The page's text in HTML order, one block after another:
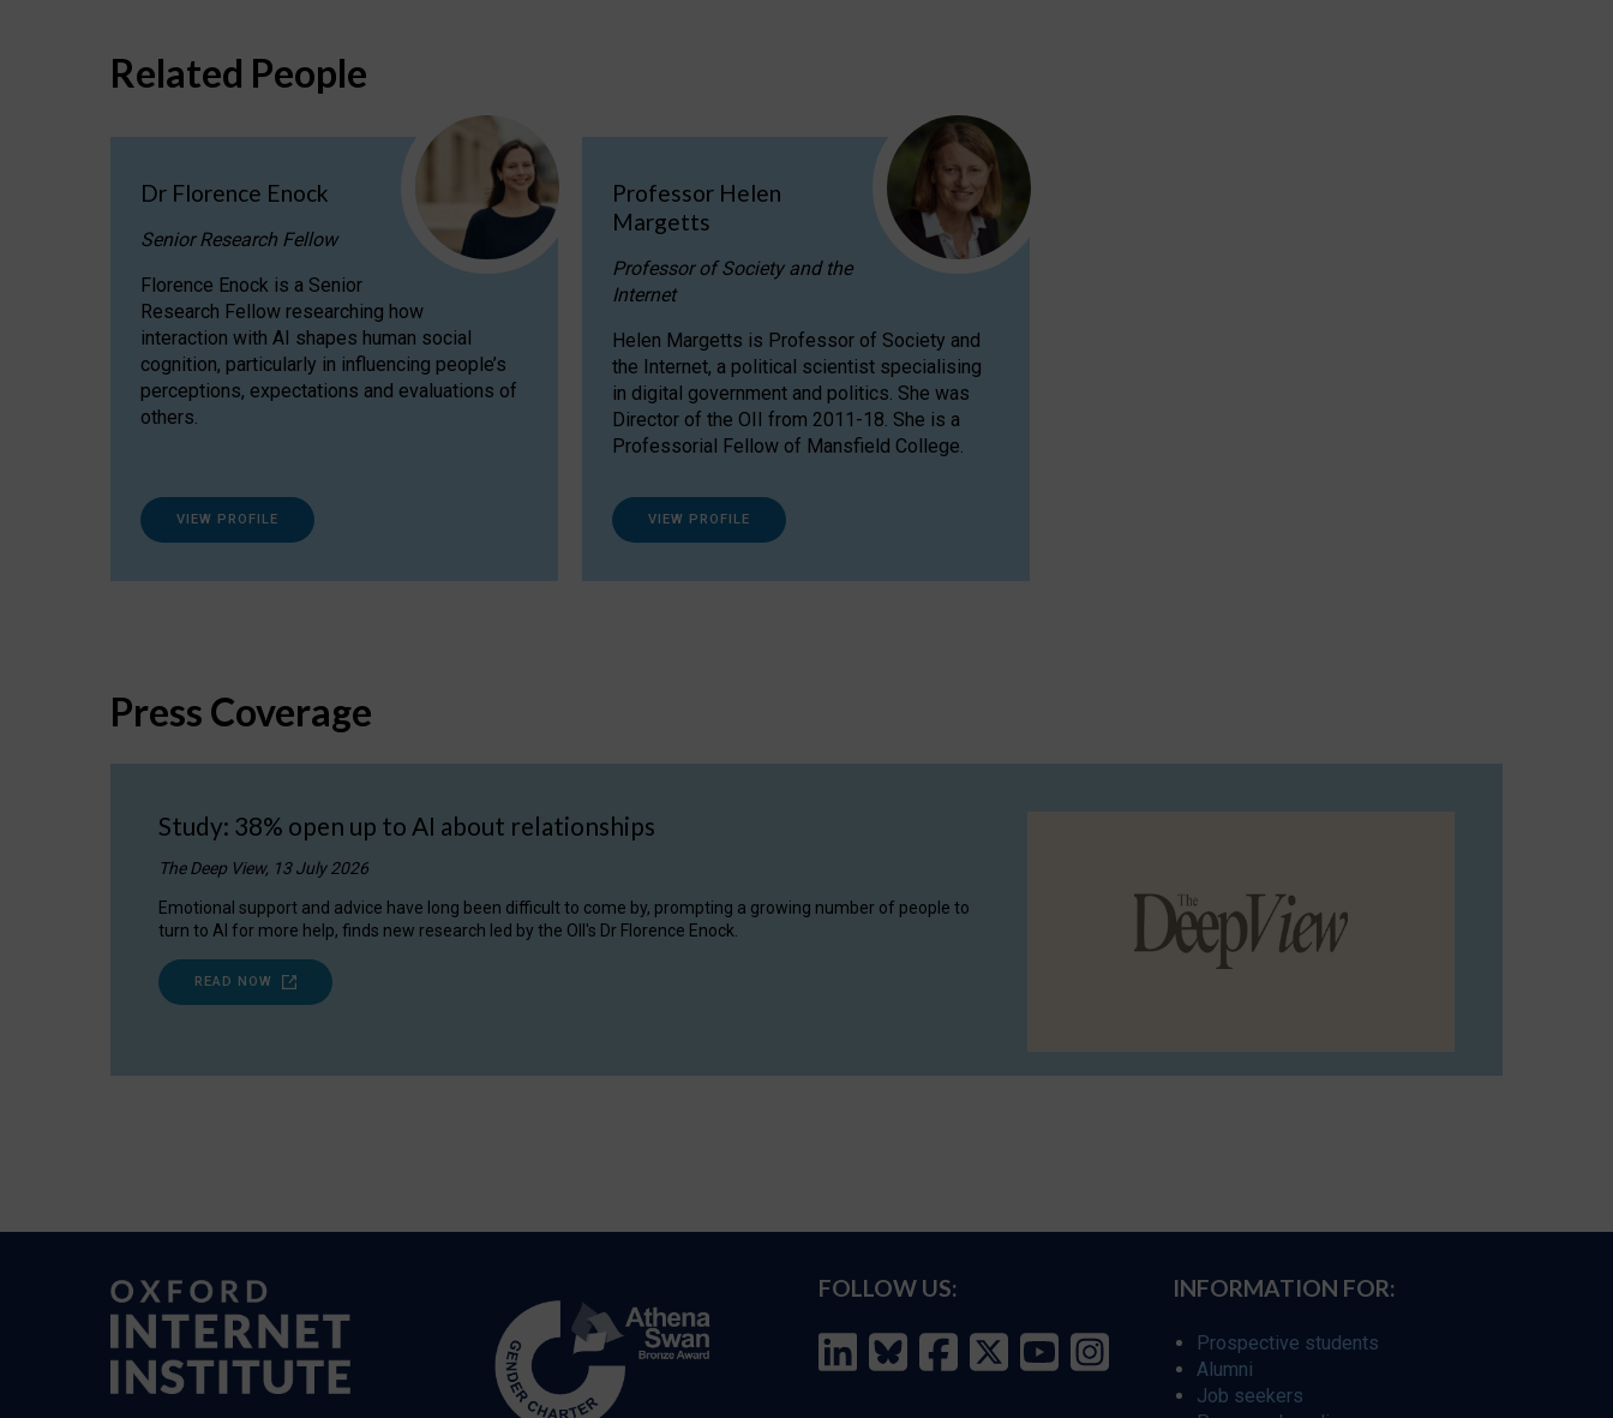
Related People
Dr Florence Enock
Senior Research Fellow
Florence Enock is a Senior
Research Fellow researching how
interaction with AI shapes human social
cognition, particularly in influencing people’s
perceptions, expectations and evaluations of
others.
VIEW PROFILE
Professor Helen
Margetts
Professor of Society and the
Internet
Helen Margetts is Professor of Society and
the Internet, a political scientist specialising
in digital government and politics. She was
Director of the OII from 2011-18. She is a
Professorial Fellow of Mansfield College.
VIEW PROFILE
Press Coverage
Study: 38% open up to AI about relationships
The Deep View, 13 July 2026
Emotional support and advice have long been difficult to come by, prompting a growing number of people to
turn to AI for more help, finds new research led by the OII's Dr Florence Enock.
READ NOW
FOLLOW US: INFORMATION FOR:
Prospective students
Alumni
Job seekers